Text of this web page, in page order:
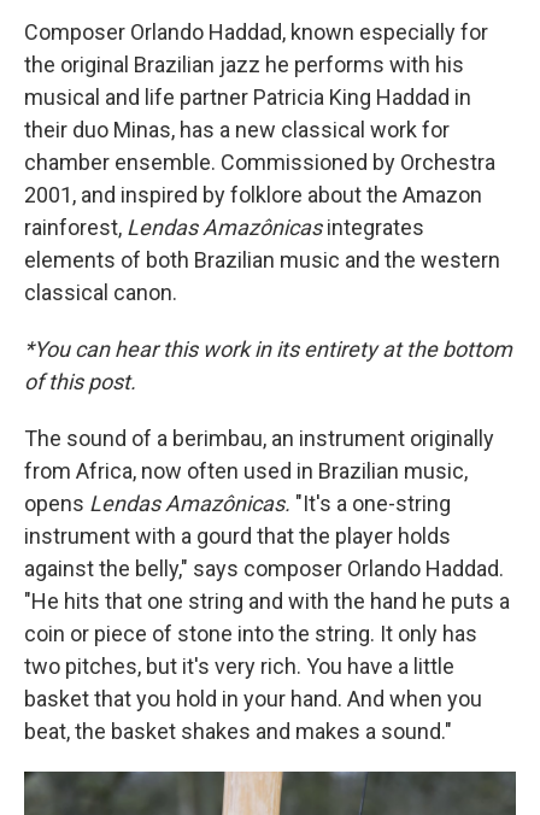
Composer Orlando Haddad, known especially for
the original Brazilian jazz he performs with his
musical and life partner Patricia King Haddad in
their duo Minas, has a new classical work for
chamber ensemble. Commissioned by Orchestra
2001, and inspired by folklore about the Amazon
rainforest, Lendas Amazônicasintegrates
elements of both Brazilian music and the western
classical canon.
*You can hear this work in its entirety at the bottom
of this post.
The sound of a berimbau, an instrument originally
from Africa, now often used in Brazilian music,
opens Lendas Amazônicas. "It's a one-string
instrument with a gourd that the player holds
against the belly," says composer Orlando Haddad.
"He hits that one string and with the hand he puts a
coin or piece of stone into the string. It only has
two pitches, but it's very rich. You have a little
basket that you hold in your hand. And when you
beat, the basket shakes and makes a sound."